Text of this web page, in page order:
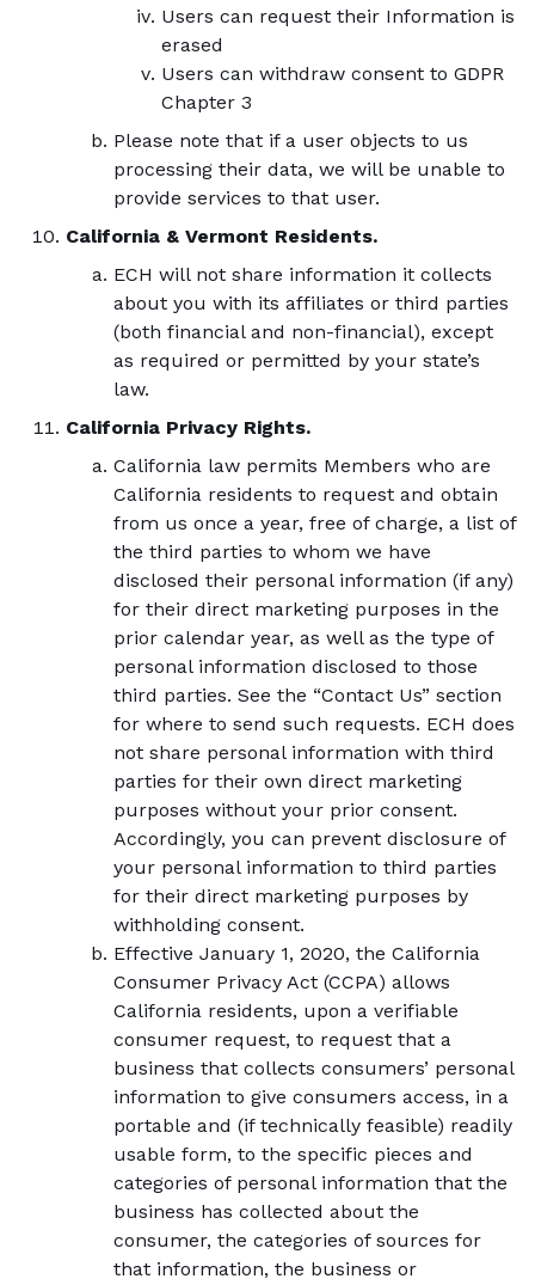
Users can request their Information is
erased
Users can withdraw consent to GDPR
Chapter 3
Please note that if a user objects to us
processing their data, we will be unable to
provide services to that user.
California & Vermont Residents.
ECH will not share information it collects
about you with its affiliates or third parties
(both financial and non-financial), except
as required or permitted by your state’s
law.
California Privacy Rights.
California law permits Members who are
California residents to request and obtain
from us once a year, free of charge, a list of
the third parties to whom we have
disclosed their personal information (if any)
for their direct marketing purposes in the
prior calendar year, as well as the type of
personal information disclosed to those
third parties. See the “Contact Us” section
for where to send such requests. ECH does
not share personal information with third
parties for their own direct marketing
purposes without your prior consent.
Accordingly, you can prevent disclosure of
your personal information to third parties
for their direct marketing purposes by
withholding consent.
Effective January 1, 2020, the California
Consumer Privacy Act (CCPA) allows
California residents, upon a verifiable
consumer request, to request that a
business that collects consumers’ personal
information to give consumers access, in a
portable and (if technically feasible) readily
usable form, to the specific pieces and
categories of personal information that the
business has collected about the
consumer, the categories of sources for
that information, the business or